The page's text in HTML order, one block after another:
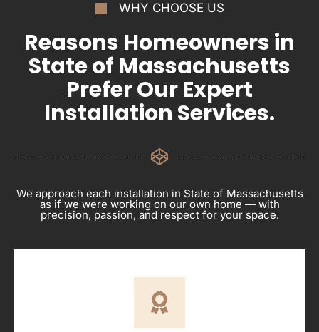
WHY CHOOSE US
Reasons Homeowners in
State of Massachusetts
Prefer Our Expert
Installation Services.
We approach each installation in State of Massachusetts
as if we were working on our own home — with
precision, passion, and respect for your space.